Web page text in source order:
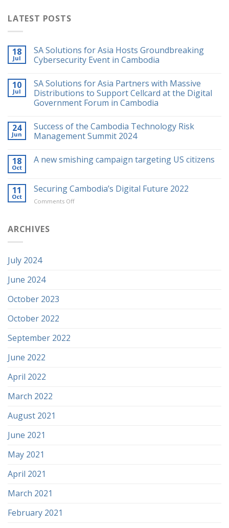
LATEST POSTS
18
Jul
SA Solutions for Asia Hosts Groundbreaking
Cybersecurity Event in Cambodia
10
Jul
SA Solutions for Asia Partners with Massive
Distributions to Support Cellcard at the Digital
Government Forum in Cambodia
24
Jun
Success of the Cambodia Technology Risk
Management Summit 2024
18
Oct
A new smishing campaign targeting US citizens
11
Oct
Securing Cambodia’s Digital Future 2022
Comments Offon
ARCHIVES
July 2024
June 2024
October 2023
October 2022
September 2022
June 2022
April 2022
March 2022
August 2021
June 2021
May 2021
April 2021
March 2021
February 2021